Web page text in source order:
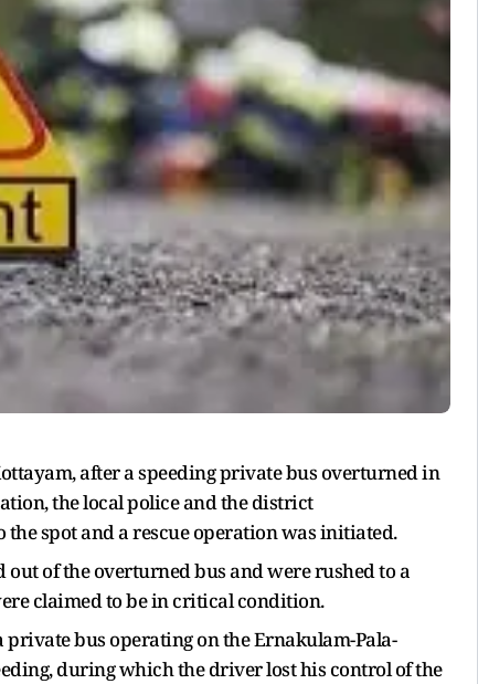
after a speeding private bus overturned in
the local police and the district
spot and a rescue operation was initiated.
of the overturned bus and were rushed to a
claimed to be in critical condition.
bus operating on the Ernakulam-Pala-
during which the driver lost his control of the